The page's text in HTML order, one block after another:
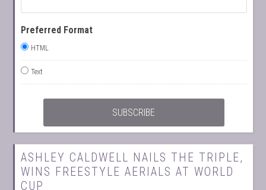
Preferred Format
HTML
Text
ASHLEY CALDWELL NAILS THE TRIPLE,
WINS FREESTYLE AERIALS AT WORLD
CUP